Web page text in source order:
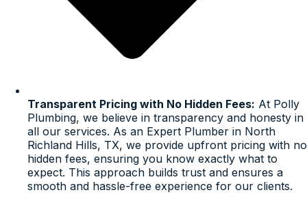
Transparent Pricing with No Hidden Fees: At Polly
Plumbing, we believe in transparency and honesty in
all our services. As an Expert Plumber in North
Richland Hills, TX, we provide upfront pricing with no
hidden fees, ensuring you know exactly what to
expect. This approach builds trust and ensures a
smooth and hassle-free experience for our clients.